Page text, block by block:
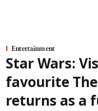
Entertainment
Star Wars:
favourite
returns as a